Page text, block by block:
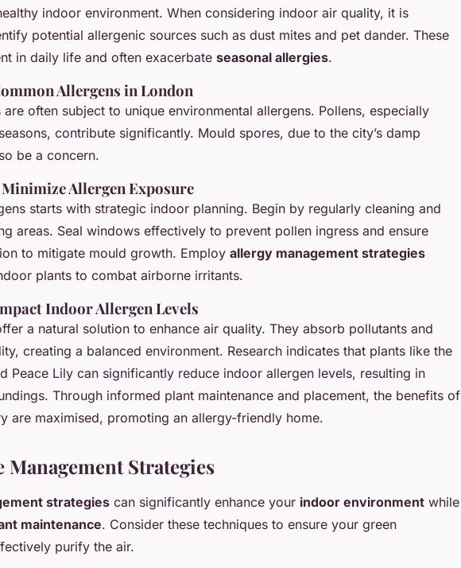
indoor environment. When considering indoor air quality, it is
potential allergenic sources such as dust mites and pet dander. These
in daily life and often exacerbate seasonal allergies.
Allergens in London
are often subject to unique environmental allergens. Pollens, especially
contribute significantly. Mould spores, due to the city’s damp
be a concern.
Allergen Exposure
starts with strategic indoor planning. Begin by regularly cleaning and
areas. Seal windows effectively to prevent pollen ingress and ensure
to mitigate mould growth. Employ allergy management strategies
plants to combat airborne irritants.
Indoor Allergen Levels
a natural solution to enhance air quality. They absorb pollutants and
creating a balanced environment. Research indicates that plants like the
Peace Lily can significantly reduce indoor allergen levels, resulting in
Through informed plant maintenance and placement, the benefits of
are maximised, promoting an allergy-friendly home.
Management Strategies
strategies can significantly enhance your indoor environment while
maintenance. Consider these techniques to ensure your green
purify the air.